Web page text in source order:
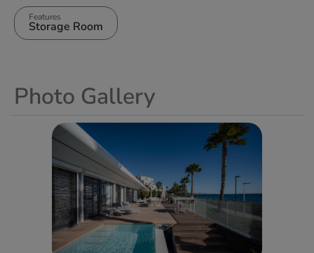
Features
Storage Room
Photo Gallery